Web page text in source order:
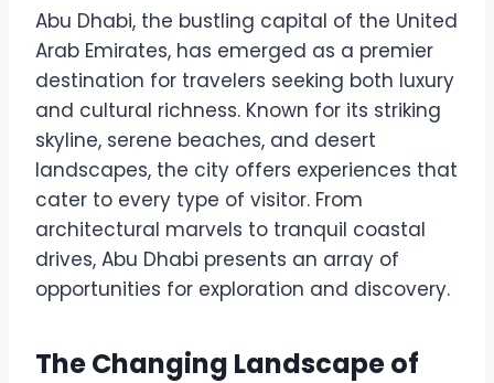
Abu Dhabi, the bustling capital of the United
Arab Emirates, has emerged as a premier
destination for travelers seeking both luxury
and cultural richness. Known for its striking
skyline, serene beaches, and desert
landscapes, the city offers experiences that
cater to every type of visitor. From
architectural marvels to tranquil coastal
drives, Abu Dhabi presents an array of
opportunities for exploration and discovery.
The Changing Landscape of